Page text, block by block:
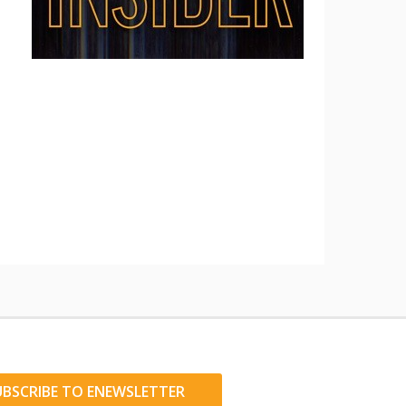
TO ENEWSLETTER